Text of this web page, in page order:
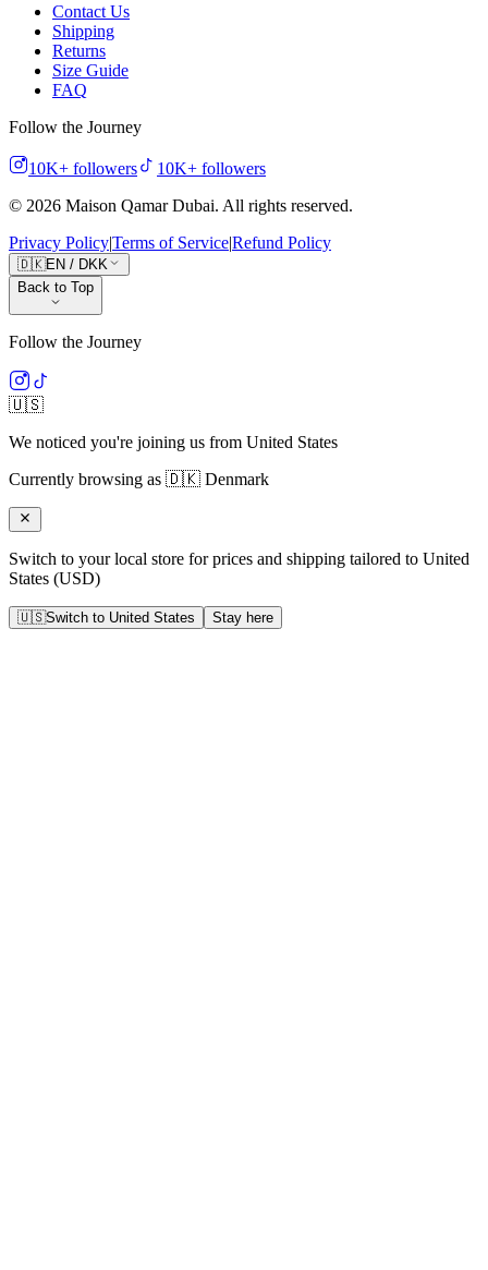
Contact Us
Shipping
Returns
Size Guide
FAQ
Follow the Journey
10K+ followers 10K+ followers
© 2026 Maison Qamar Dubai. All rights reserved.
Privacy PolicyTerms of ServiceRefund Policy
🇩🇰EN / DKK
Back to Top
Follow the Journey
🇺🇸
We noticed you're joining us from United States
Currently browsing as 🇩🇰 Denmark
Switch to your local store for prices and shipping tailored to United
States (USD)
🇺🇸Switch to United States Stay here